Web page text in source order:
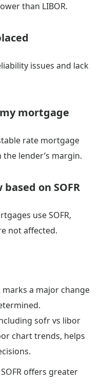
than LIBOR.
issues and lack
my mortgage
rate mortgage
lender’s margin.
on SOFR
use SOFR,
not affected.
marks a major change
sofr vs libor
chart trends, helps
offers greater